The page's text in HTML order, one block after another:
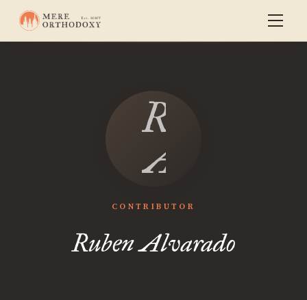
Ruben
Alvarado
CONTRIBUTOR
Ruben Alvarado